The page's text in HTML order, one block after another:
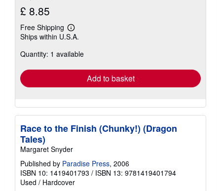
£ 8.85
Free Shipping
Learn
more
shipping
Ships within U.S.A.
Quantity: 1 available
Add to basket
Race to the Finish (Chunky!) (Dragon
Tales)
Margaret Snyder
Published by Paradise Press, 2006
ISBN 10: 1419401793 / ISBN 13: 9781419401794
Used / Hardcover